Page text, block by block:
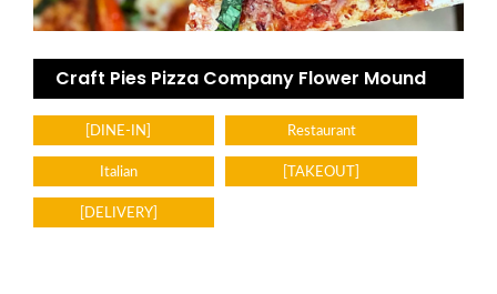
Craft Pies Pizza Company Flower Mound
[DINE-IN] Restaurant
Italian [TAKEOUT]
[DELIVERY]